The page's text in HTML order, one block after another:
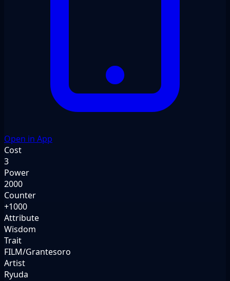
Open in App
Cost
3
Power
2000
Counter
+1000
Attribute
Wisdom
Trait
FILM/Grantesoro
Artist
Ryuda